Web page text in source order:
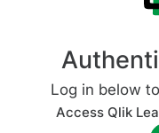
Log in below
Access Qlik